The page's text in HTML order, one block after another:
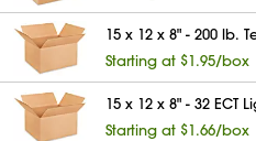
15 x 12 x 8" - 200 lb.
Starting at $1.95/box
15 x 12 x 8" - 32 ECT
Starting at $1.66/box